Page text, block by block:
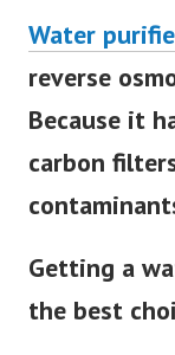
Water
reverse
Because it
carbon
Getting a
the best